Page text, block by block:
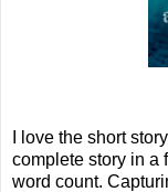
I love the short
complete story in a
word count.